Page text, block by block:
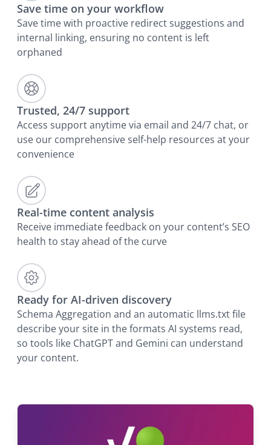
Save time on your workflow
Save time with proactive redirect suggestions and
internal linking, ensuring no content is left
orphaned
Trusted, 24/7 support
Access support anytime via email and 24/7 chat, or
use our comprehensive self-help resources at your
convenience
Real-time content analysis
Receive immediate feedback on your content’s SEO
health to stay ahead of the curve
Ready for AI-driven discovery
Schema Aggregation and an automatic llms.txt file
describe your site in the formats AI systems read,
so tools like ChatGPT and Gemini can understand
your content.